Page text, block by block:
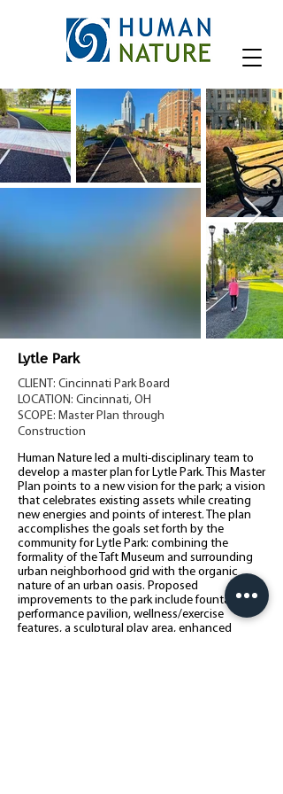
Lytle Park
CLIENT: Cincinnati Park Board
LOCATION: Cincinnati, OH
SCOPE: Master Plan through
Construction
Human Nature led a multi-disciplinary team to
develop a master plan for Lytle Park. This Master
Plan points to a new vision for the park; a vision
that celebrates existing assets while creating
new energies and points of interest. The plan
accomplishes the goals set forth by the
community for Lytle Park: combining the
formality of the Taft Museum and surrounding
urban neighborhood grid with the organic
nature of an urban oasis. Proposed
improvements to the park include fountains, a
performance pavilion, wellness/exercise
features, a sculptural play area, enhanced